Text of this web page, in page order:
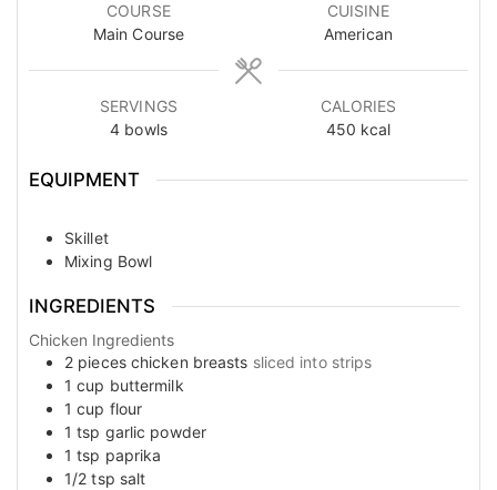
COURSE
Main Course
CUISINE
American
SERVINGS
4 bowls
CALORIES
450 kcal
EQUIPMENT
Skillet
Mixing Bowl
INGREDIENTS
Chicken Ingredients
2 pieces chicken breasts sliced into strips
1 cup buttermilk
1 cup flour
1 tsp garlic powder
1 tsp paprika
1/2 tsp salt